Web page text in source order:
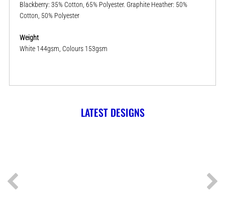
Blackberry: 35% Cotton, 65% Polyester. Graphite Heather: 50%
Cotton, 50% Polyester
Weight
White 144gsm, Colours 153gsm
LATEST DESIGNS